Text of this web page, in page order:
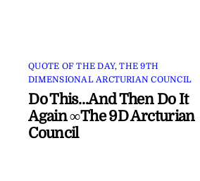
QUOTE OF THE DAY,THE 9TH
DIMENSIONAL ARCTURIAN COUNCIL
Do This…And Then Do It
Again ∞The 9D Arcturian
Council